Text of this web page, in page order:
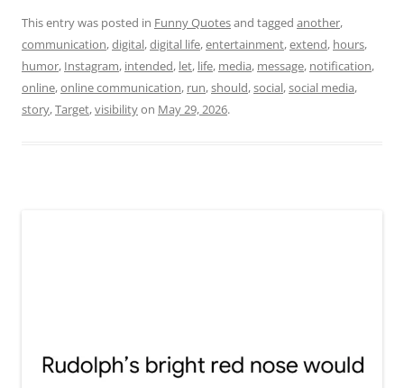
This entry was posted in Funny Quotesand tagged another,
communication,digital,digital life,entertainment,extend, hours,
humor, Instagram, intended, let, life, media, message, notification,
online,online communication, run,should,social,social media,
story,Target,visibilityon May 29, 2026.